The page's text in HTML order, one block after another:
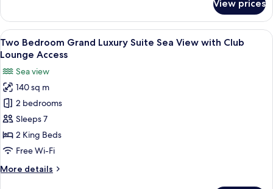
Room
Twin
Bed
with
Bed
View prices
View
all
photos
for
Two
Bedroom
Grand
Luxury
Suite
View
A spacious living area with a large
11
Two Bedroom Grand Luxury Suite Sea View with Club
Lounge Access
Sea view
140 sq m
2 bedrooms
Sleeps 7
2 King Beds
Free Wi-Fi
More details
More